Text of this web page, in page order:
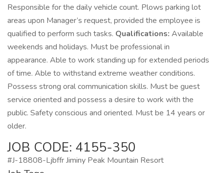
Responsible for the daily vehicle count. Plows parking lot
areas upon Manager’s request, provided the employee is
qualified to perform such tasks. Qualifications: Available
weekends and holidays. Must be professional in
appearance. Able to work standing up for extended periods
of time. Able to withstand extreme weather conditions.
Possess strong oral communication skills. Must be guest
service oriented and possess a desire to work with the
public. Safety conscious and oriented. Must be 14 years or
older.
JOB CODE: 4155-350
#J-18808-Ljbffr Jiminy Peak Mountain Resort